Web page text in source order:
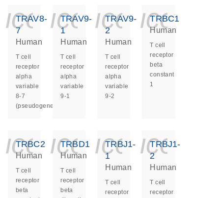
TRAV8-
7
Human
T cell
receptor
alpha
variable
8-7
(pseudogene)
TRAV9-
1
Human
T cell
receptor
alpha
variable
9-1
TRAV9-
2
Human
T cell
receptor
alpha
variable
9-2
TRBC1
Human
T cell
receptor
beta
constant
1
TRBC2
Human
T cell
receptor
beta
TRBD1
Human
T cell
receptor
beta
TRBJ1-
1
Human
T cell
receptor
TRBJ1-
2
Human
T cell
receptor